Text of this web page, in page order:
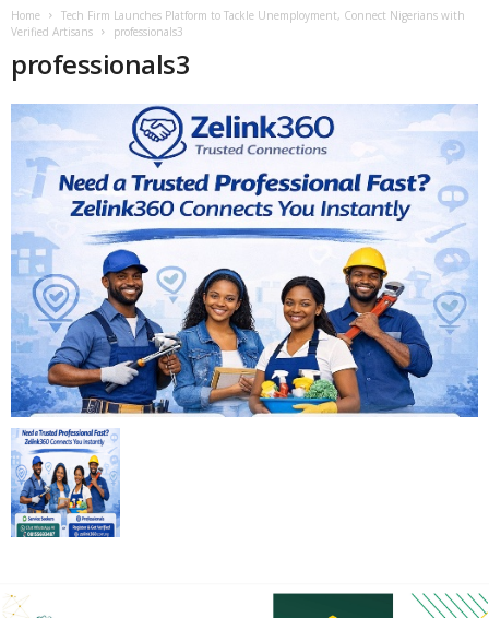
Home
Tech Firm Launches Platform to Tackle Unemployment, Connect Nigerians with
Verified Artisans
professionals3
professionals3